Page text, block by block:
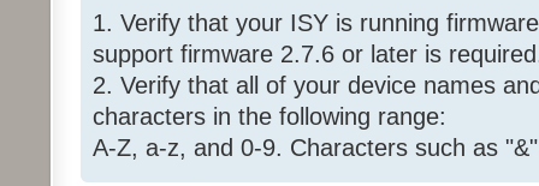
1. Verify that your ISY is running
support firmware 2.7.6 or later is
2. Verify that all of your device names
characters in the following range:
A-Z, a-z, and 0-9. Characters such as